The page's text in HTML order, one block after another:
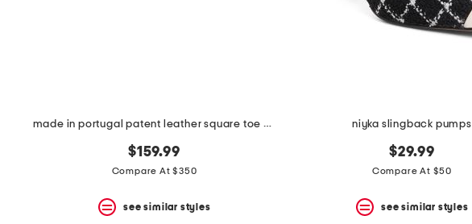
F
instructions
made in portugal patent leather square toe ballerina flats
$159.99
Compare At $350
see similar styles
niyka slingback pumps
$29.99
Compare At $50
see similar styles